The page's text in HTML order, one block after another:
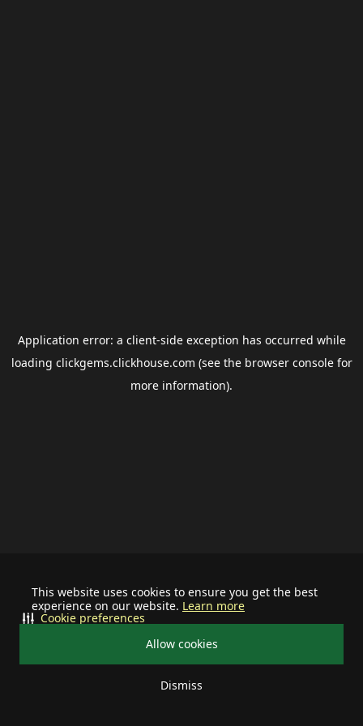
This website uses cookies to ensure you get the best
experience on our website. Learn more
Allow cookies
Dismiss
Cookie preferences
Application error: a client-side exception has occurred while
loading clickgems.clickhouse.com (see the browser consolefor
more information).